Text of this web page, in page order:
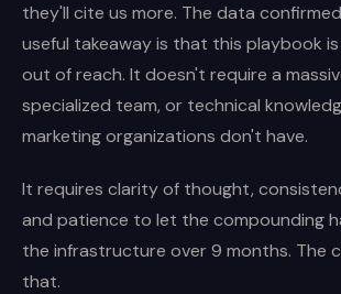
they'll cite us more. The data
useful takeaway is that this playbook
out of reach. It doesn't require a
specialized team, or technical
marketing organizations don't have.
It requires clarity of thought,
and patience to let the compounding
the infrastructure over 9 months. The
that.